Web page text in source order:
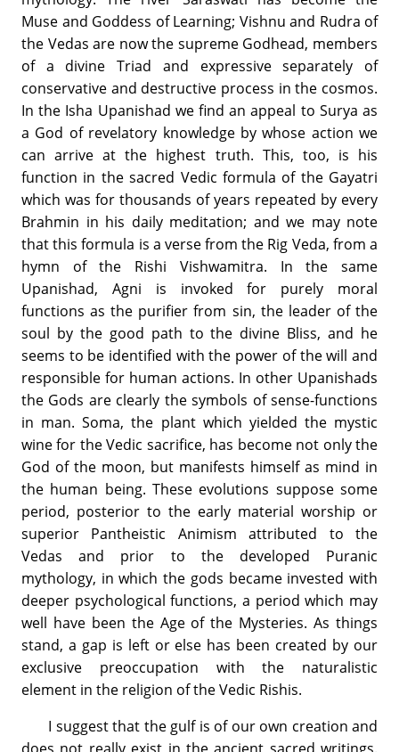
Muse and Goddess of Learning; Vishnu and Rudra of
the Vedas are now the supreme Godhead, members
of a divine Triad and expressive separately of
conservative and destructive process in the cosmos.
In the Isha Upanishad we find an appeal to Surya as
a God of revelatory knowledge by whose action we
can arrive at the highest truth. This, too, is his
function in the sacred Vedic formula of the Gayatri
which was for thousands of years repeated by every
Brahmin in his daily meditation; and we may note
that this formula is a verse from the Rig Veda, from a
hymn of the Rishi Vishwamitra. In the same
Upanishad, Agni is invoked for purely moral
functions as the purifier from sin, the leader of the
soul by the good path to the divine Bliss, and he
seems to be identified with the power of the will and
responsible for human actions. In other Upanishads
the Gods are clearly the symbols of sense-functions
in man. Soma, the plant which yielded the mystic
wine for the Vedic sacrifice, has become not only the
God of the moon, but manifests himself as mind in
the human being. These evolutions suppose some
period, posterior to the early material worship or
superior Pantheistic Animism attributed to the
Vedas and prior to the developed Puranic
mythology, in which the gods became invested with
deeper psychological functions, a period which may
well have been the Age of the Mysteries. As things
stand, a gap is left or else has been created by our
exclusive preoccupation with the naturalistic
element in the religion of the Vedic Rishis.
I suggest that the gulf is of our own creation and